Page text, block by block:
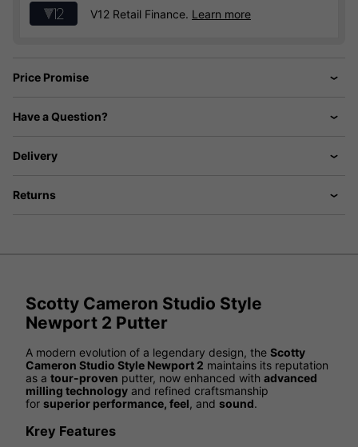
V12 Retail Finance. Learn more
Price Promise
Have a Question?
Delivery
Returns
Scotty Cameron Studio Style
Newport 2 Putter
A modern evolution of a legendary design, the Scotty
Cameron Studio Style Newport 2 maintains its reputation
as a tour-proven putter, now enhanced with advanced
milling technology and refined craftsmanship
for superior performance, feel, and sound.
Krey Features